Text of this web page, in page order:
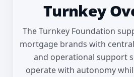
Turnkey
The Turnkey Foundation
mortgage brands with
and operational support
operate with autonomy